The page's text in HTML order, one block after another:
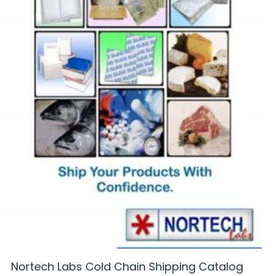
Nortech Labs Cold Chain Shipping Catalog